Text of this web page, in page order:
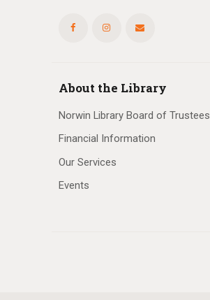
About the Library
Norwin Library Board of Trustees
Financial Information
Our Services
Events